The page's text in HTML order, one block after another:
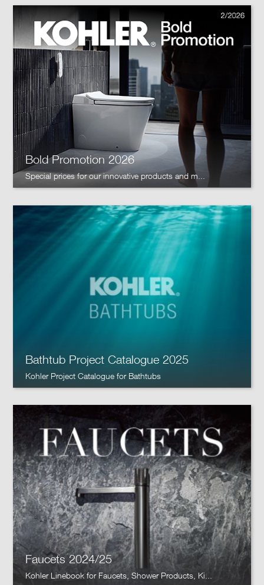
Bold Promotion 2026
Special prices for our innovative products and m...
Bathtub Project Catalogue 2025
Kohler Project Catalogue for Bathtubs
Faucets 2024/25
Kohler Linebook for Faucets, Shower Products, Ki...